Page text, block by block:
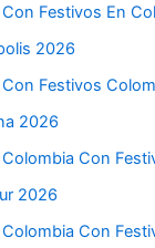
Festivos En
2026
Festivos
2026
Con
2026
Con